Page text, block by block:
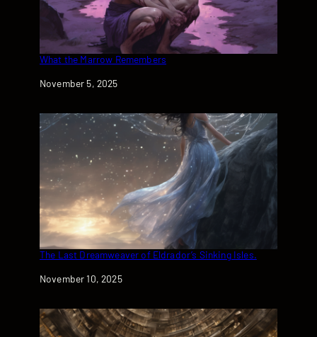
What the Marrow Remembers
Date
November 5, 2025
The Last Dreamweaver of Eldrador’s Sinking Isles.
Date
November 10, 2025